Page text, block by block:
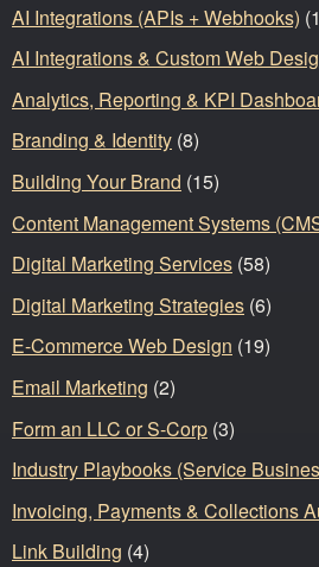
AI Integrations (APIs + Webhooks)
AI Integrations & Custom Web
Analytics, Reporting & KPI
Branding & Identity (8)
Building Your Brand (15)
Content Management Systems
Digital Marketing Services (58)
Digital Marketing Strategies (6)
E-Commerce Web Design (19)
Email Marketing (2)
Form an LLC or S-Corp (3)
Industry Playbooks (Service
Invoicing, Payments & Collections
Link Building (4)